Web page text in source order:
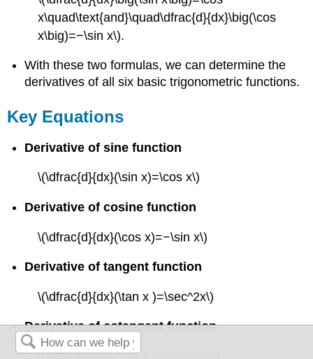
x\quad\text{and}\quad\dfrac{d}{dx}\big(\cos
x\big)=−\sin x\).
With these two formulas, we can determine the
derivatives of all six basic trigonometric functions.
Key Equations
Derivative of sine function
\(\dfrac{d}{dx}(\sin x)=\cos x\)
Derivative of cosine function
\(\dfrac{d}{dx}(\cos x)=−\sin x\)
Derivative of tangent function
\(\dfrac{d}{dx}(\tan x )=\sec^2x\)
Derivative of cotangent function
\(\dfrac{d}{dx}(\cot x )=−\csc^2x\)